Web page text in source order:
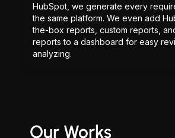
HubSpot, we generate every
the same platform. We even add
the-box reports, custom reports,
reports to a dashboard for easy
analyzing.
Our Works